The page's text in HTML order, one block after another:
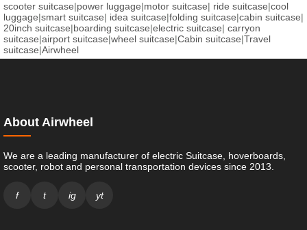
scooter suitcase|power luggage|motor suitcase| ride suitcase|cool
luggage|smart suitcase| idea suitcase|folding suitcase|cabin suitcase|
20inch suitcase|boarding suitcase|electric suitcase| carryon
suitcase|airport suitcase|wheel suitcase|Cabin suitcase|Travel
suitcase|Airwheel
About Airwheel
We are a leading manufacturer of electric Suitcase, hoverboards,
scooter, robot and personal transportation devices since 2013.
f t ig yt